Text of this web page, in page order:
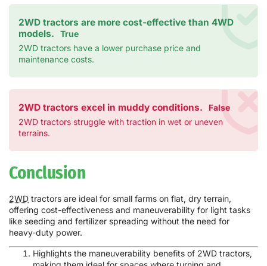
2WD tractors are more cost-effective than 4WD
models.
True
2WD tractors have a lower purchase price and
maintenance costs.
2WD tractors excel in muddy conditions.
False
2WD tractors struggle with traction in wet or uneven
terrains.
Conclusion
2WD tractors are ideal for small farms on flat, dry terrain,
offering cost-effectiveness and maneuverability for light tasks
like seeding and fertilizer spreading without the need for
heavy-duty power.
Highlights the maneuverability benefits of 2WD tractors,